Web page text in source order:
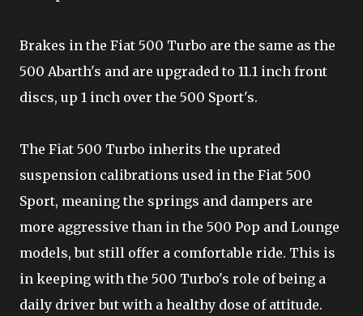
Brakes in the Fiat 500 Turbo are the same as the
500 Abarth's and are upgraded to 11.1 inch front
discs, up 1 inch over the 500 Sport's.
The Fiat 500 Turbo inherits the uprated
suspension calibrations used in the Fiat 500
Sport, meaning the springs and dampers are
more aggressive than in the 500 Pop and Lounge
models, but still offer a comfortable ride. This is
in keeping with the 500 Turbo's role of being a
daily driver but with a healthy dose of attitude.